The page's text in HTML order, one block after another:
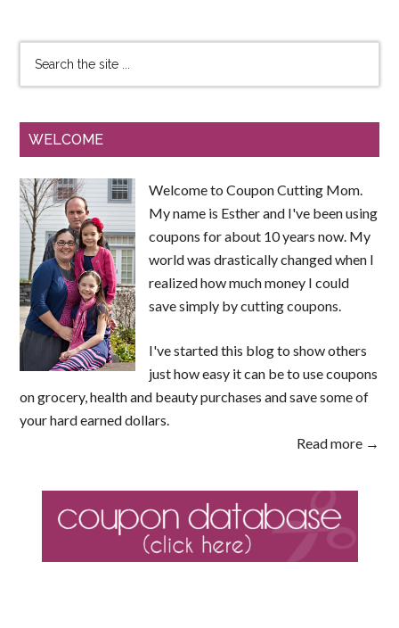
WELCOME
Welcome to Coupon Cutting Mom.
My name is Esther and I've been using
coupons for about 10 years now. My
world was drastically changed when I
realized how much money I could
save simply by cutting coupons.
I've started this blog to show others
just how easy it can be to use coupons
on grocery, health and beauty purchases and save some of
your hard earned dollars.
Read more →